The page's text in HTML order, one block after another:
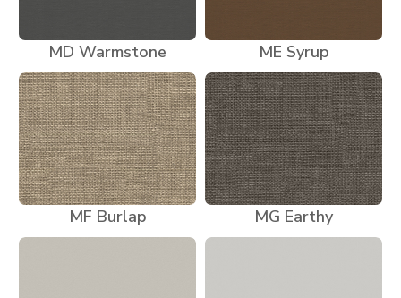
MD Warmstone ME Syrup
MF Burlap MG Earthy